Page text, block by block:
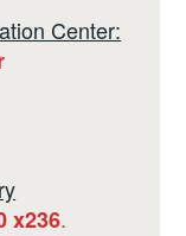
Center:
x236.